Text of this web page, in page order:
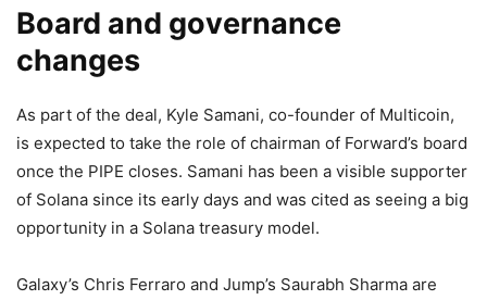
Board and governance
changes
As part of the deal, Kyle Samani, co-founder of Multicoin,
is expected to take the role of chairman of Forward’s board
once the PIPE closes. Samani has been a visible supporter
of Solana since its early days and was cited as seeing a big
opportunity in a Solana treasury model.
Galaxy’s Chris Ferraro and Jump’s Saurabh Sharma are